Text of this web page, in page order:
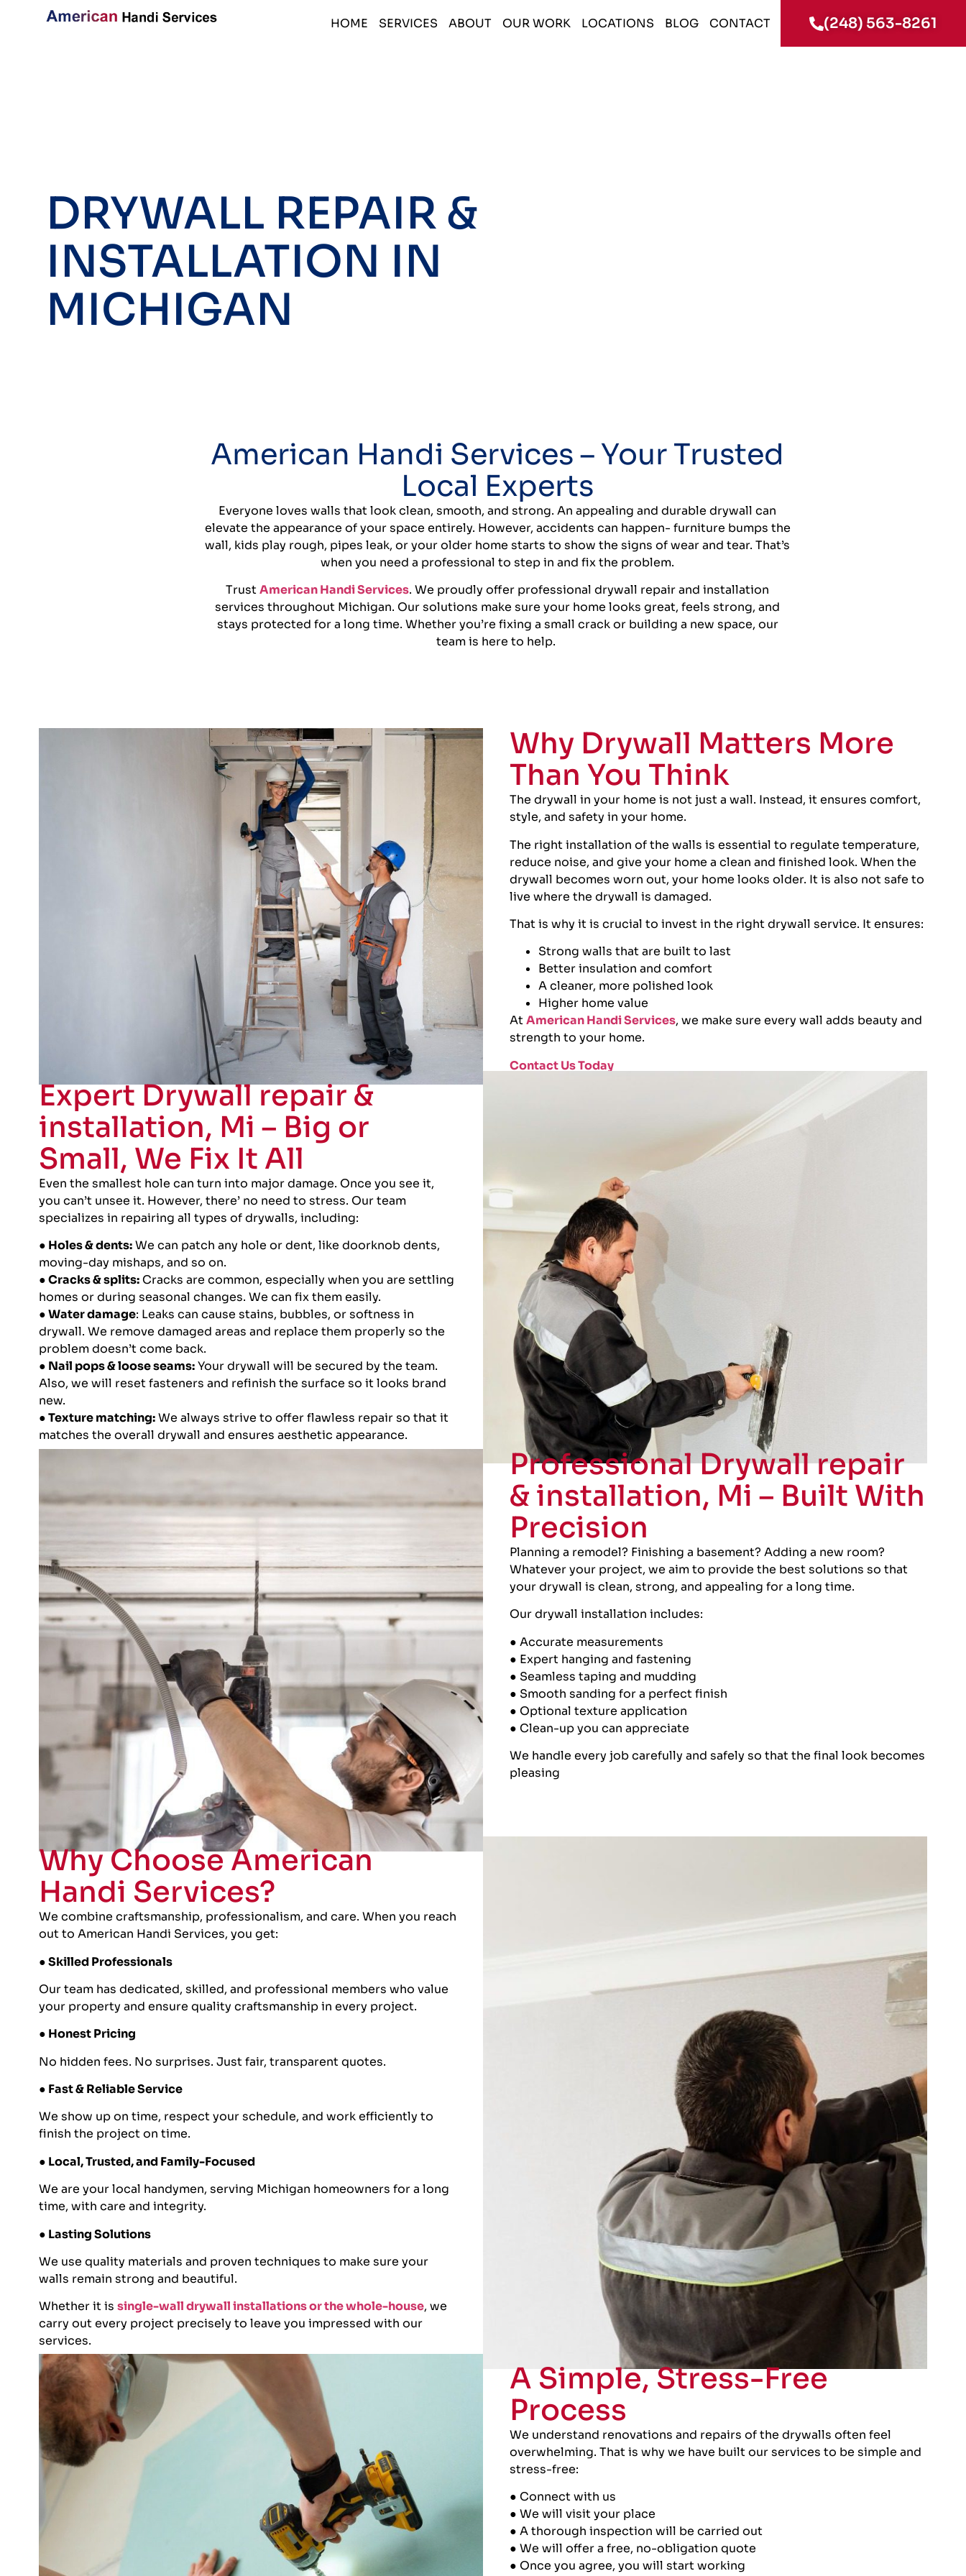
HOME SERVICES ABOUT OUR WORK LOCATIONS BLOG CONTACT (248) 563-8261
DRYWALL REPAIR &
INSTALLATION IN
MICHIGAN
American Handi Services – Your Trusted
Local Experts
Everyone loves walls that look clean, smooth, and strong. An appealing and durable drywall can
elevate the appearance of your space entirely. However, accidents can happen- furniture bumps the
wall, kids play rough, pipes leak, or your older home starts to show the signs of wear and tear. That’s
when you need a professional to step in and fix the problem.
TrustAmerican Handi Services. We proudly offer professional drywall repair and installation
services throughout Michigan. Our solutions make sure your home looks great, feels strong, and
stays protected for a long time. Whether you’re fixing a small crack or building a new space, our
team is here to help.
Why Drywall Matters More
Than You Think
The drywall in your home is not just a wall. Instead, it ensures comfort,
style, and safety in your home.
The right installation of the walls is essential to regulate temperature,
reduce noise, and give your home a clean and finished look. When the
drywall becomes worn out, your home looks older. It is also not safe to
live where the drywall is damaged.
That is why it is crucial to invest in the right drywall service. It ensures:
Strong walls that are built to last
Better insulation and comfort
A cleaner, more polished look
Higher home value
AtAmerican Handi Services, we make sure every wall adds beauty and
strength to your home.
Contact Us Today
Expert Drywall repair &
installation, Mi – Big or
Small, We Fix It All
Even the smallest hole can turn into major damage. Once you see it,
you can’t unsee it. However, there’ no need to stress. Our team
specializes in repairing all types of drywalls, including:
● Holes & dents:We can patch any hole or dent, like doorknob dents,
moving-day mishaps, and so on.
● Cracks & splits:Cracks are common, especially when you are settling
homes or during seasonal changes. We can fix them easily.
● Water damage: Leaks can cause stains, bubbles, or softness in
drywall. We remove damaged areas and replace them properly so the
problem doesn’t come back.
● Nail pops & loose seams:Your drywall will be secured by the team.
Also, we will reset fasteners and refinish the surface so it looks brand
new.
● Texture matching:We always strive to offer flawless repair so that it
matches the overall drywall and ensures aesthetic appearance.
Professional Drywall repair
& installation, Mi – Built With
Precision
Planning a remodel? Finishing a basement? Adding a new room?
Whatever your project, we aim to provide the best solutions so that
your drywall is clean, strong, and appealing for a long time.
Our drywall installation includes:
● Accurate measurements
● Expert hanging and fastening
● Seamless taping and mudding
● Smooth sanding for a perfect finish
● Optional texture application
● Clean-up you can appreciate
We handle every job carefully and safely so that the final look becomes
pleasing
Why Choose American
Handi Services?
We combine craftsmanship, professionalism, and care. When you reach
out to American Handi Services, you get:
● Skilled Professionals
Our team has dedicated, skilled, and professional members who value
your property and ensure quality craftsmanship in every project.
● Honest Pricing
No hidden fees. No surprises. Just fair, transparent quotes.
● Fast & Reliable Service
We show up on time, respect your schedule, and work efficiently to
finish the project on time.
● Local, Trusted, and Family-Focused
We are your local handymen, serving Michigan homeowners for a long
time, with care and integrity.
● Lasting Solutions
We use quality materials and proven techniques to make sure your
walls remain strong and beautiful.
Whether it is single-wall drywall installations or the whole-house, we
carry out every project precisely to leave you impressed with our
services.
A Simple, Stress-Free
Process
We understand renovations and repairs of the drywalls often feel
overwhelming. That is why we have built our services to be simple and
stress-free:
● Connect with us
● We will visit your place
● A thorough inspection will be carried out
● We will offer a free, no-obligation quote
● Once you agree, you will start working